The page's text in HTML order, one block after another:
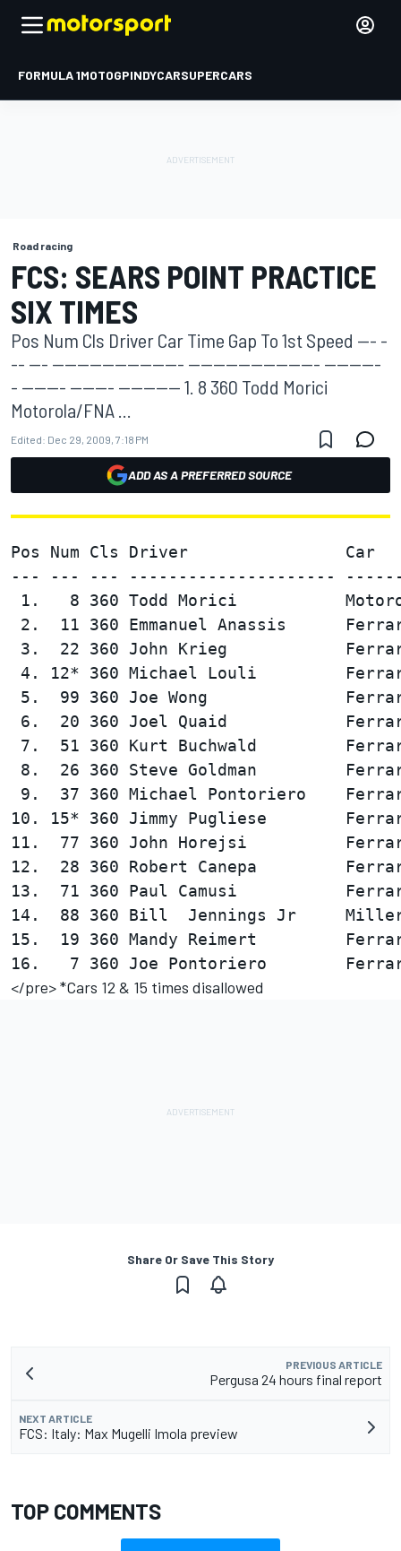
FORMULA 1MOTOGPINDYCARSUPERCARS
Road racing
FCS: SEARS POINT PRACTICE
SIX TIMES
Pos Num Cls Driver Car Time Gap To 1st Speed --- -
-- --- --------------------- --------------------- ---------
- ------- ------- ---------- 1. 8 360 Todd Morici
Motorola/FNA ...
Edited: Dec 29, 2009, 7:18 PM
ADD AS A PREFERRED SOURCE
Pos Num Cls Driver
--- --- --- ---------------------
1.   8 360 Todd Morici
2.  11 360 Emmanuel Anassis
3.  22 360 John Krieg
4. 12* 360 Michael Louli
5.  99 360 Joe Wong
6.  20 360 Joel Quaid
7.  51 360 Kurt Buchwald
8.  26 360 Steve Goldman
9.  37 360 Michael Pontoriero
10. 15* 360 Jimmy Pugliese
11.  77 360 John Horejsi
12.  28 360 Robert Canepa
13.  71 360 Paul Camusi
14.  88 360 Bill  Jennings Jr
15.  19 360 Mandy Reimert
</pre> *Cars 12 & 15 times disallowed
Share Or Save This Story
PREVIOUS ARTICLE
Pergusa 24 hours final report
NEXT ARTICLE
FCS: Italy: Max Mugelli Imola preview
TOP COMMENTS